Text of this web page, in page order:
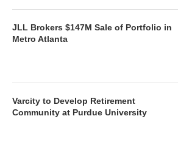
JLL Brokers $147M Sale of Portfolio in
Metro Atlanta
Varcity to Develop Retirement
Community at Purdue University